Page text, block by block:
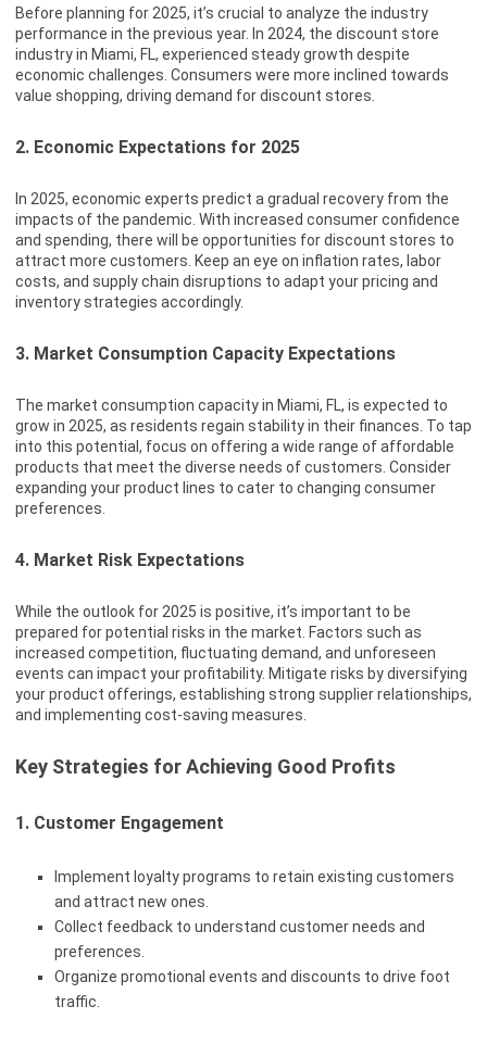
Before planning for 2025, it’s crucial to analyze the industry
performance in the previous year. In 2024, the discount store
industry in Miami, FL, experienced steady growth despite
economic challenges. Consumers were more inclined towards
value shopping, driving demand for discount stores.
2. Economic Expectations for 2025
In 2025, economic experts predict a gradual recovery from the
impacts of the pandemic. With increased consumer confidence
and spending, there will be opportunities for discount stores to
attract more customers. Keep an eye on inflation rates, labor
costs, and supply chain disruptions to adapt your pricing and
inventory strategies accordingly.
3. Market Consumption Capacity Expectations
The market consumption capacity in Miami, FL, is expected to
grow in 2025, as residents regain stability in their finances. To tap
into this potential, focus on offering a wide range of affordable
products that meet the diverse needs of customers. Consider
expanding your product lines to cater to changing consumer
preferences.
4. Market Risk Expectations
While the outlook for 2025 is positive, it’s important to be
prepared for potential risks in the market. Factors such as
increased competition, fluctuating demand, and unforeseen
events can impact your profitability. Mitigate risks by diversifying
your product offerings, establishing strong supplier relationships,
and implementing cost-saving measures.
Key Strategies for Achieving Good Profits
1. Customer Engagement
Implement loyalty programs to retain existing customers
and attract new ones.
Collect feedback to understand customer needs and
preferences.
Organize promotional events and discounts to drive foot
traffic.